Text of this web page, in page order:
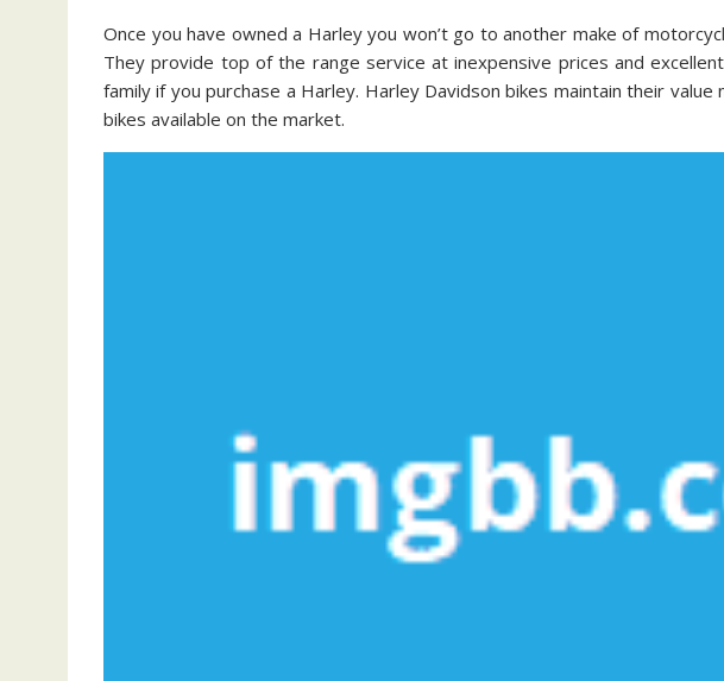
Once you have owned a Harley you won’t go to another make of
They provide top of the range service at inexpensive prices and
family if you purchase a Harley. Harley Davidson bikes maintain their value
bikes available on the market.